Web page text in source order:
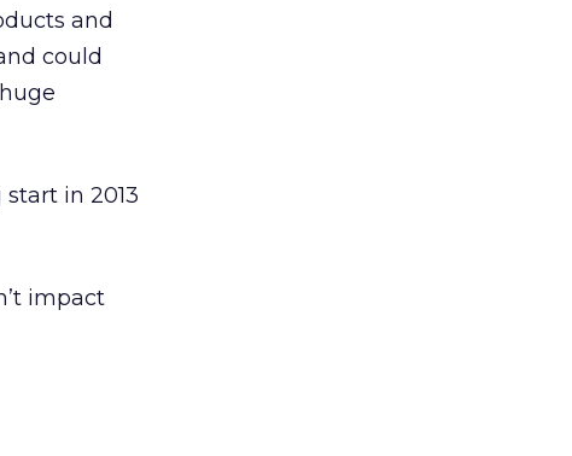
and
could
in 2013
impact